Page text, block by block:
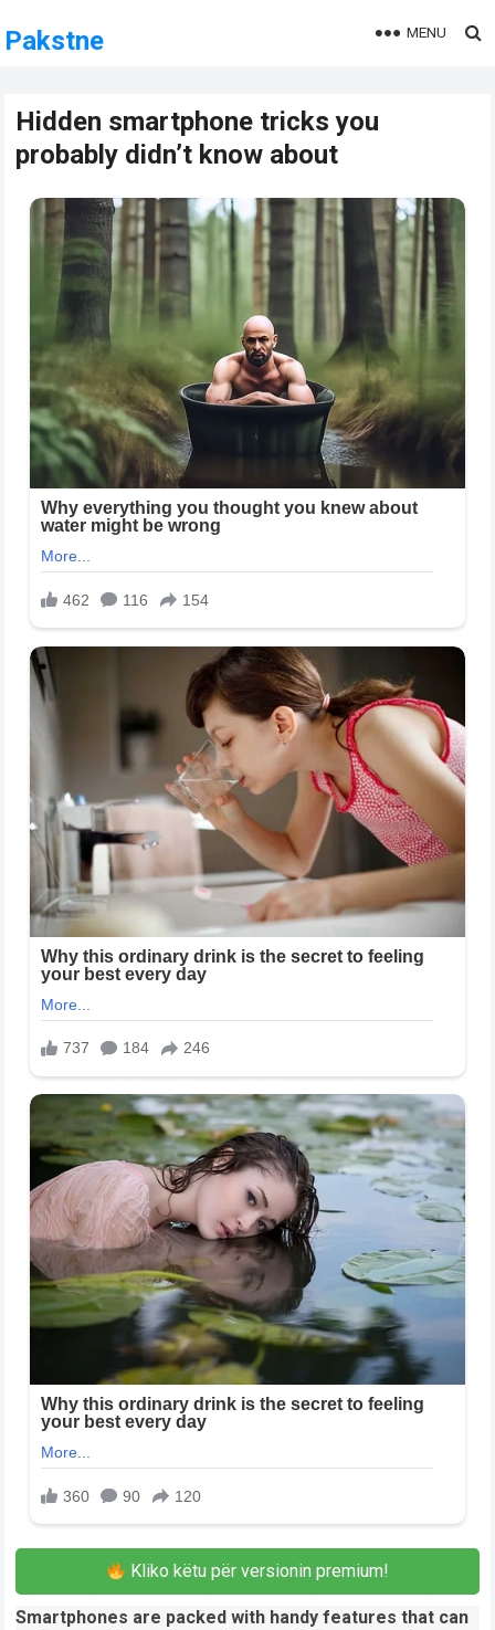
Pakstne MENU
Hidden smartphone tricks you
probably didn’t know about
Kliko këtu për versionin premium!
Smartphones are packed with handy features that can